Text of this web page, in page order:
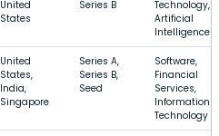
United
States
Series B
Technology,
Artificial
Intelligence
United
States,
India,
Singapore
Series A,
Series B,
Seed
Software,
Financial
Services,
Information
Technology